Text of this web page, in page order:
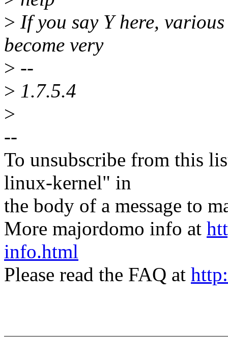
> If you say Y here,
become very
> --
> 1.7.5.4
>
--
To unsubscribe from this
linux-kernel" in
the body of a message to
More majordomo info at
info.html
Please read the FAQ at